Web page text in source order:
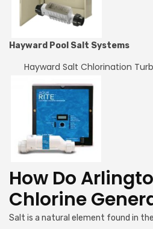
Hayward Pool Salt Systems
Hayward Salt Chlorination
How Do
Chlorine
Salt is a natural element found in